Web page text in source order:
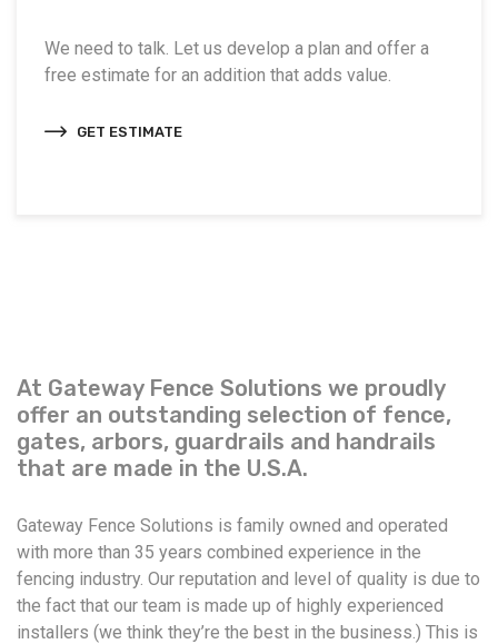
We need to talk. Let us develop a plan and offer a
free estimate for an addition that adds value.
GET ESTIMATE
At Gateway Fence Solutions we proudly
offer an outstanding selection of fence,
gates, arbors, guardrails and handrails
that are made in the U.S.A.
Gateway Fence Solutions is family owned and operated
with more than 35 years combined experience in the
fencing industry. Our reputation and level of quality is due to
the fact that our team is made up of highly experienced
installers (we think they’re the best in the business.) This is